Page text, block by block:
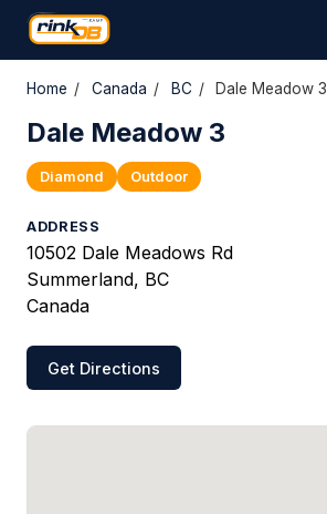
Home / Canada / BC / Dale Meadow 3
Dale Meadow 3
Diamond Outdoor
ADDRESS
10502 Dale Meadows Rd
Summerland, BC
Canada
Get Directions